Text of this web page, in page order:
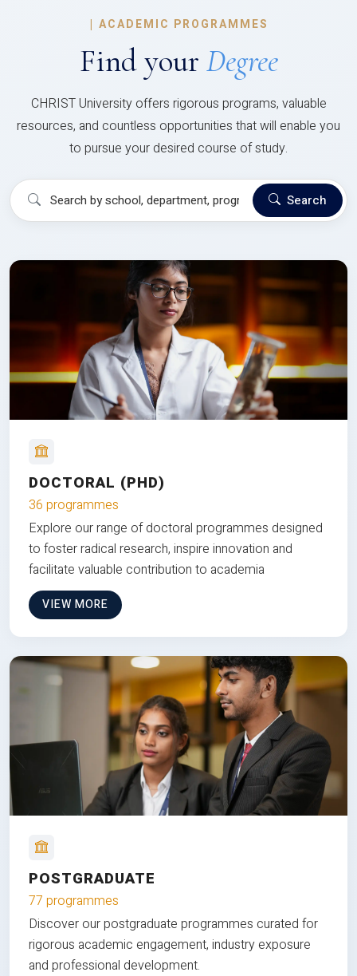
| ACADEMIC PROGRAMMES
Find your Degree
CHRIST University offers rigorous programs, valuable
resources, and countless opportunities that will enable you
to pursue your desired course of study.
Search
DOCTORAL (PHD)
36 programmes
Explore our range of doctoral programmes designed
to foster radical research, inspire innovation and
facilitate valuable contribution to academia
VIEW MORE
POSTGRADUATE
77 programmes
Discover our postgraduate programmes curated for
rigorous academic engagement, industry exposure
and professional development.